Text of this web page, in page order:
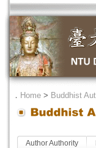
． Home > Buddhist
Author Authority